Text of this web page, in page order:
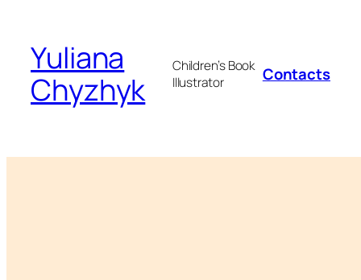
content
Yuliana
Chyzhyk
Children’s Book
Illustrator
Contacts